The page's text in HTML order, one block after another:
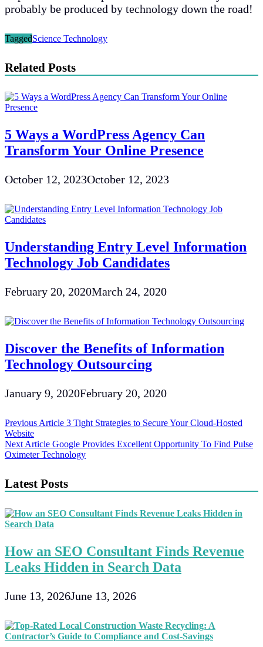
probably be produced by technology down the road!
TaggedScience Technology
Related Posts
5 Ways a WordPress Agency Can
Transform Your Online Presence
October 12, 2023October 12, 2023
Understanding Entry Level Information
Technology Job Candidates
February 20, 2020March 24, 2020
Discover the Benefits of Information
Technology Outsourcing
January 9, 2020February 20, 2020
Post
navigation
Previous Article 3 Tight Strategies to Secure Your Cloud-Hosted
Website
Next Article Google Provides Excellent Opportunity To Find Pulse
Oximeter Technology
Latest Posts
How an SEO Consultant Finds Revenue
Leaks Hidden in Search Data
June 13, 2026June 13, 2026